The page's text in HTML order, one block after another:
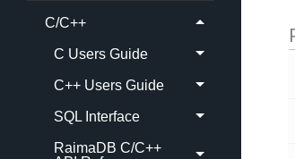
C/C++
C Users Guide
C++ Users Guide
SQL Interface
RaimaDB C/C++